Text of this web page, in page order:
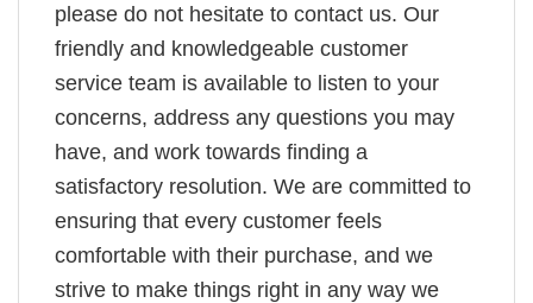
please do not hesitate to contact us. Our
friendly and knowledgeable customer
service team is available to listen to your
concerns, address any questions you may
have, and work towards finding a
satisfactory resolution. We are committed to
ensuring that every customer feels
comfortable with their purchase, and we
strive to make things right in any way we